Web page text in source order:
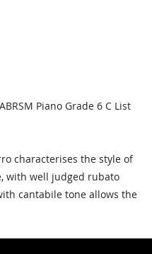
Piano Grade 6 C List
characterises the style of
with well judged rubato
cantabile tone allows the